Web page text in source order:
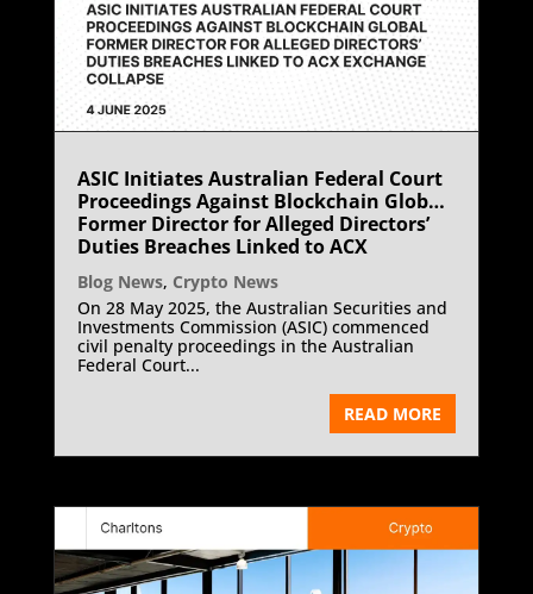
ASIC Initiates Australian Federal Court
Proceedings Against Blockchain Global
Former Director for Alleged Directors’
Duties Breaches Linked to ACX
Exchange Collapse
Blog News, Crypto News
On 28 May 2025, the Australian Securities and
Investments Commission (ASIC) commenced
civil penalty proceedings in the Australian
Federal Court...
READ MORE